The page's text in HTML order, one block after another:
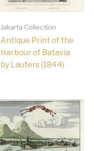
Jakarta Collection
Antique Print of the
Harbour of Batavia
by Lauters (1844)